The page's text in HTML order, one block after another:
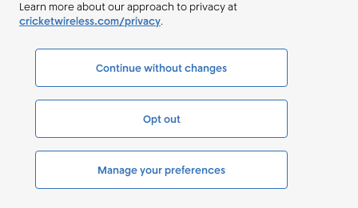
Learn more about our approach to privacy at
cricketwireless.com/privacy.
Continue without changes
Opt out
Manage your preferences